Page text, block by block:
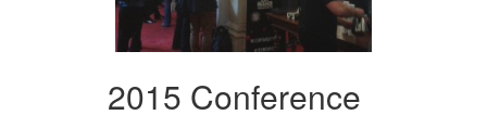
2015 Conference